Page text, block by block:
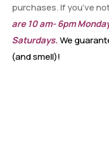
purchases. If you’ve
are 10 am- 6pm
Saturdays.We
(and smell)!